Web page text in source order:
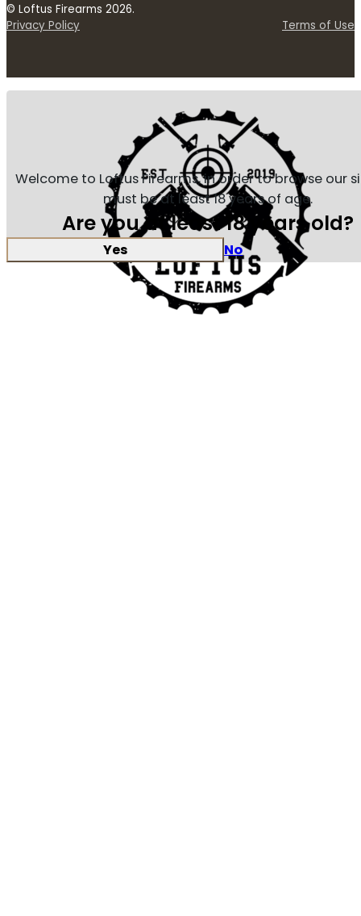
© Loftus Firearms 2026.
Privacy Policy
Terms of Use
Welcome to Loftus Firearms, in order to browse our
must be at least 18 years of age.
Are you at least 18 years old?
Yes No